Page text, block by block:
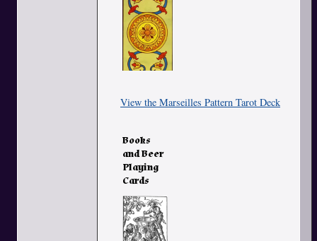
View the Marseilles Pattern Tarot Deck
Books
and Beer
Playing
Cards